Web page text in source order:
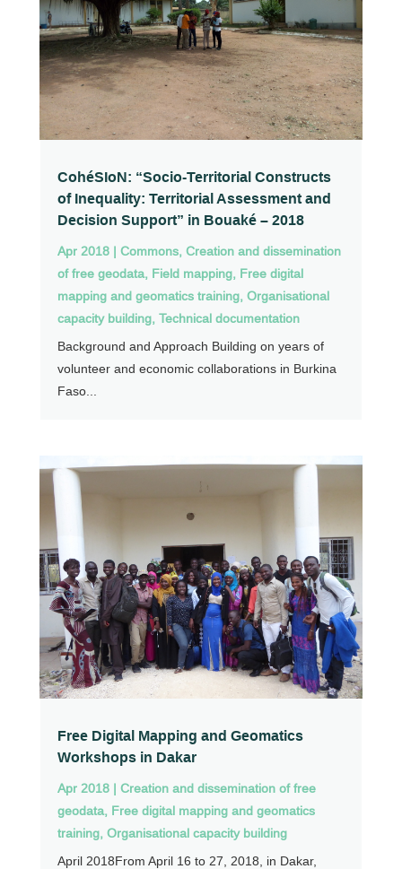
CohéSIoN: “Socio-Territorial Constructs
of Inequality: Territorial Assessment and
Decision Support” in Bouaké – 2018
Apr 2018| Commons, Creation and dissemination
of free geodata, Field mapping, Free digital
mapping and geomatics training, Organisational
capacity building, Technical documentation
Background and Approach Building on years of
volunteer and economic collaborations in Burkina
Faso...
Free Digital Mapping and Geomatics
Workshops in Dakar
Apr 2018| Creation and dissemination of free
geodata, Free digital mapping and geomatics
training, Organisational capacity building
April 2018From April 16 to 27, 2018, in Dakar,